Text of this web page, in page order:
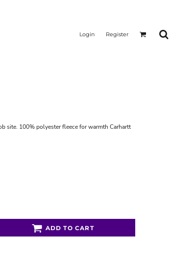
Login Register
site. 100% polyester fleece for warmth Carhartt
ADD TO CART